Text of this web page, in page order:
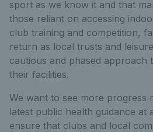
sport as we know it and that
those reliant on accessing
club training and competition,
return as local trusts and
cautious and phased approach
their facilities.
We want to see more progress
latest public health guidance at
ensure that clubs and local